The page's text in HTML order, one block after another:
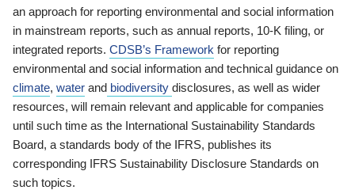
an approach for reporting environmental and social information
in mainstream reports, such as annual reports, 10-K filing, or
integrated reports. CDSB’s Framework for reporting
environmental and social information and technical guidance on
climate, water and biodiversity disclosures, as well as wider
resources, will remain relevant and applicable for companies
until such time as the International Sustainability Standards
Board, a standards body of the IFRS, publishes its
corresponding IFRS Sustainability Disclosure Standards on
such topics.